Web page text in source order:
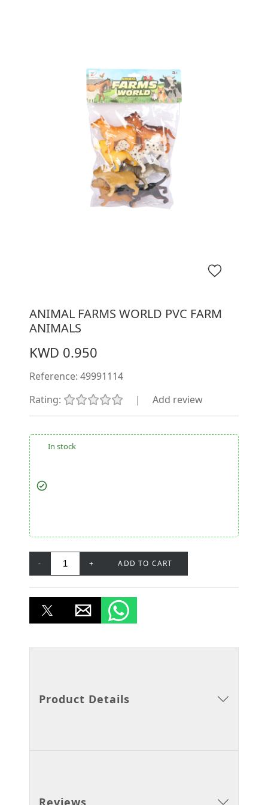
ANIMAL FARMS WORLD PVC FARM
ANIMALS
KWD 0.950
Reference: 49991114
Rating:
| Add review
In stock
- + ADD TO CART
Product Details
Reviews